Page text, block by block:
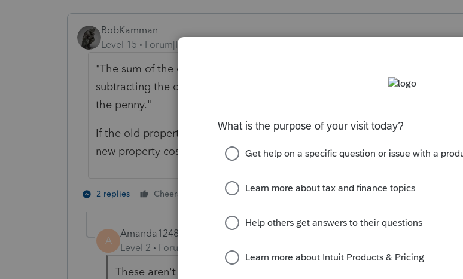
BobKamman
Level 15
Forum|Forum|6 years ago
"The sum of the old property's sale price, minus the existing mortgage, and
subtracting the closing/selling costs equals the new properties sale price, to
the penny."
If the old property sold for $500,000 but had a $400,000 mortgage, and the
new property cost only $100,000, I think you're in trouble.
2 replies Cheers 4 people like this Reply
A
Amanda1248
Level 2 Forum|Forum|6 years ago
These aren't traditional houses. He had less than a 1% interest in a